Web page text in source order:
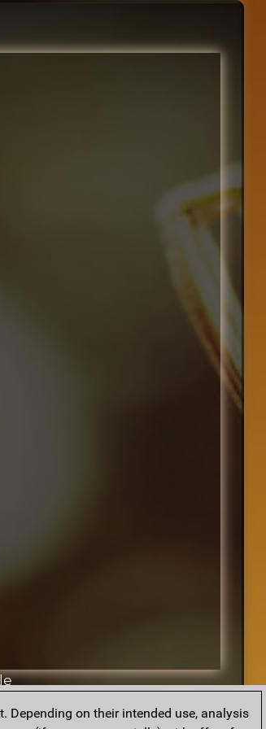
Depending on their intended use, analysis